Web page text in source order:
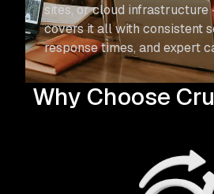
sites, or cloud infrastructure
covers it all with consistent
response times, and expert
Why Choose